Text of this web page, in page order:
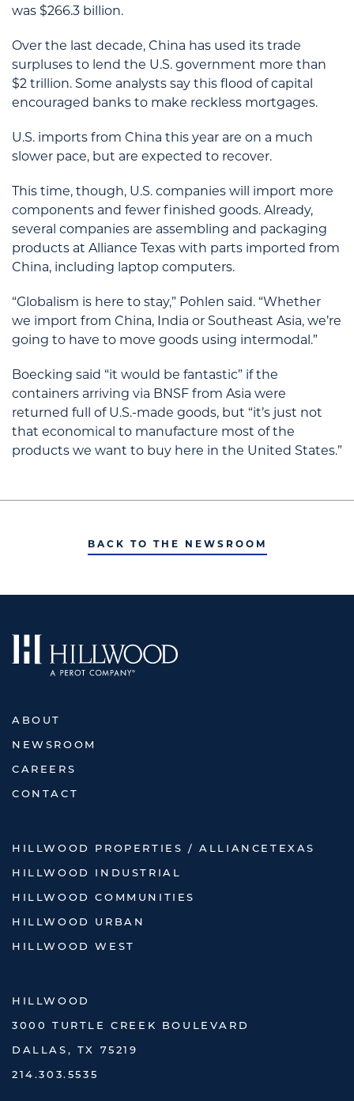
was $266.3 billion.
Over the last decade, China has used its trade
surpluses to lend the U.S. government more than
$2 trillion. Some analysts say this flood of capital
encouraged banks to make reckless mortgages.
U.S. imports from China this year are on a much
slower pace, but are expected to recover.
This time, though, U.S. companies will import more
components and fewer finished goods. Already,
several companies are assembling and packaging
products at Alliance Texas with parts imported from
China, including laptop computers.
“Globalism is here to stay,” Pohlen said. “Whether
we import from China, India or Southeast Asia, we’re
going to have to move goods using intermodal.”
Boecking said “it would be fantastic” if the
containers arriving via BNSF from Asia were
returned full of U.S.-made goods, but “it’s just not
that economical to manufacture most of the
products we want to buy here in the United States.”
BACK TO THE NEWSROOM
ABOUT
NEWSROOM
CAREERS
CONTACT
HILLWOOD PROPERTIES / ALLIANCETEXAS
HILLWOOD INDUSTRIAL
HILLWOOD COMMUNITIES
HILLWOOD URBAN
HILLWOOD WEST
HILLWOOD
3000 TURTLE CREEK BOULEVARD
DALLAS, TX 75219
214.303.5535